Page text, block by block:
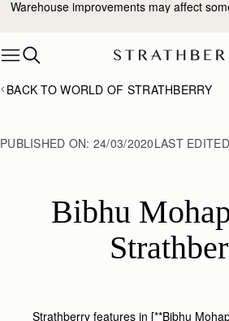
Skip to content
Warehouse improvements may affect
BACK TO WORLD OF STRATHBERRY
PUBLISHED ON: 24/03/2020LAST
Bibhu
Strathberry features in [**Bibhu